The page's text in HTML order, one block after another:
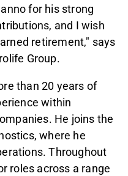
for his strong
and I wish
retirement," says
Group.
than 20 years of
within
He joins the
where he
Throughout
roles across a range